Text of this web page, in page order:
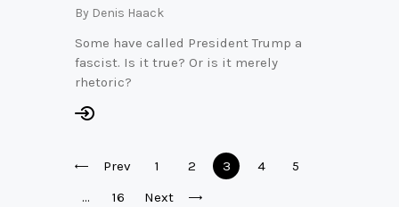
By Denis Haack
Some have called President Trump a
fascist. Is it true? Or is it merely
rhetoric?
Posts
pagination
Prev Page
1 Page
2 Page
3 Page
4 Page
5
…
Page
16 Next